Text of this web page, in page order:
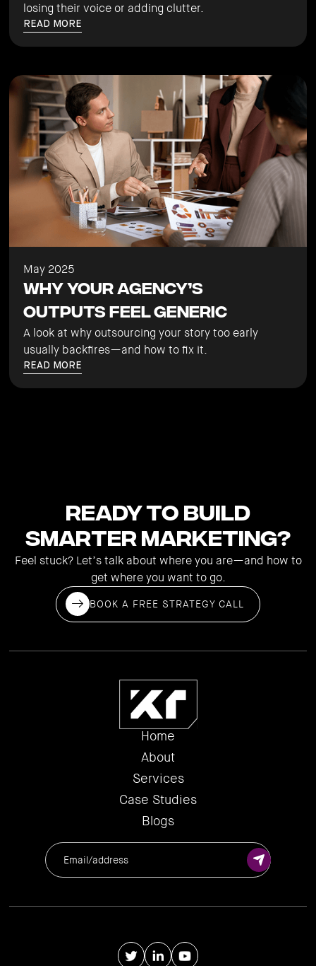
losing their voice or adding clutter.
READ MORE
May 2025
Why Your Agency’s
Outputs Feel Generic
A look at why outsourcing your story too early
usually backfires—and how to fix it.
READ MORE
Ready to Build
Smarter Marketing?
Feel stuck? Let’s talk about where you are—and how to
get where you want to go.
BOOK A FREE STRATEGY CALL
Home
About
Services
Case Studies
Blogs